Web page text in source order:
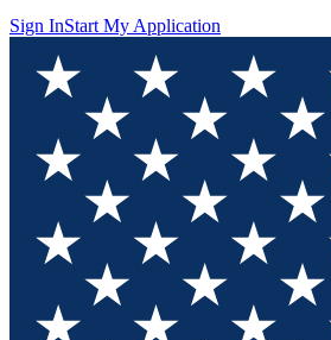
Sign InStart My Application